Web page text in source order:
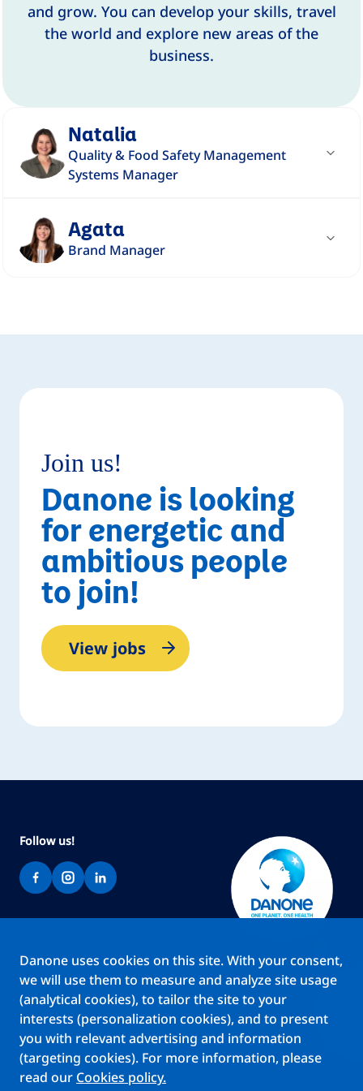
and grow. You can develop your skills, travel
the world and explore new areas of the
business.
Natalia
Quality & Food Safety Management
Systems Manager
is completely different than I expected -
unique, very interesting and different every
Agata
Brand Manager
the idea through implementation to post-
Join us!
Danone is looking
for energetic and
ambitious people
to join!
View jobs
Brands
Teams
About us
Stories
Jobs
Follow us!
Danone uses cookies on this site. With your consent,
we will use them to measure and analyze site usage
(analytical cookies), to tailor the site to your
interests (personalization cookies), and to present
you with relevant advertising and information
(targeting cookies). For more information, please
read our Cookies policy.